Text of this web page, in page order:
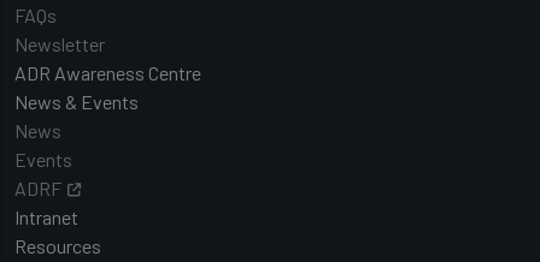
FAQs
Newsletter
ADR Awareness Centre
News & Events
News
Events
ADRF
Intranet
Resources